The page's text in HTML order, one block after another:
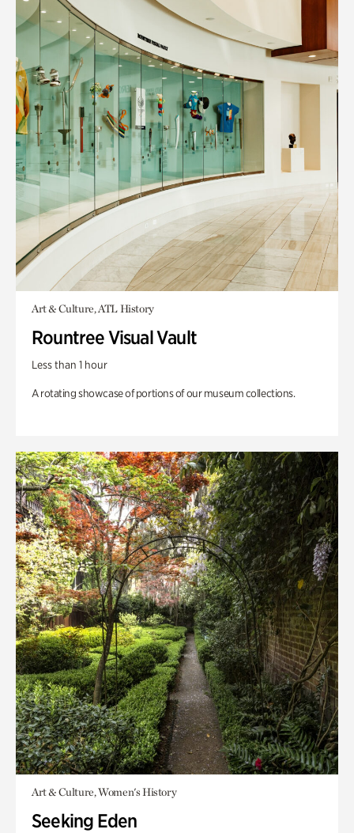
Art & Culture, ATL History
Rountree Visual Vault
Less than 1 hour
A rotating showcase of portions of our museum collections.
Art & Culture, Women's History
Seeking Eden